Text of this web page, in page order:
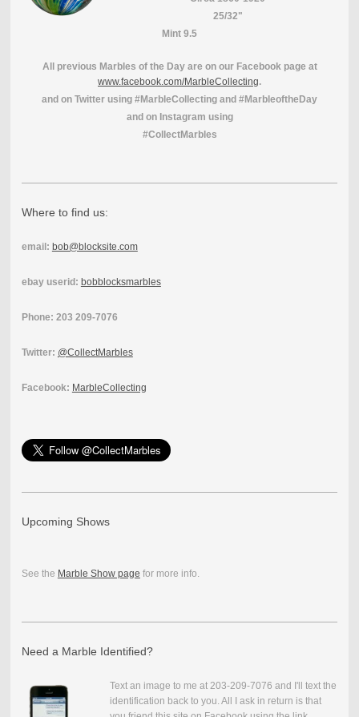
25/32"
Mint 9.5
All previous Marbles of the Day are on our Facebook page at
www.facebook.com/MarbleCollecting.
and on Twitter using #MarbleCollecting and #MarbleoftheDay
and on Instagram using
#CollectMarbles
Where to find us:
email: bob@blocksite.com
ebay userid: bobblocksmarbles
Phone: 203 209-7076
Twitter: @CollectMarbles
Facebook: MarbleCollecting
Upcoming Shows
See the Marble Show page for more info.
Need a Marble Identified?
Text an image to me at 203-209-7076 and I'll text the
identification back to you. All I ask in return is that